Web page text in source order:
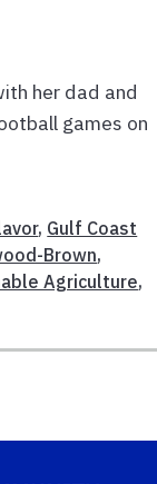
her dad and
games on
, Gulf Coast
Brown,
Agriculture,